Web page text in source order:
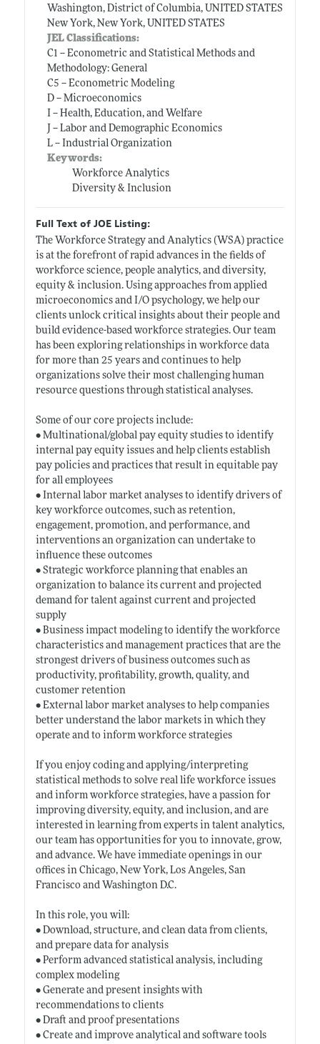
Washington, District of Columbia, UNITED STATES
New York, New York, UNITED STATES
JEL Classifications:
C1 -- Econometric and Statistical Methods and
Methodology: General
C5 -- Econometric Modeling
D -- Microeconomics
I -- Health, Education, and Welfare
J -- Labor and Demographic Economics
L -- Industrial Organization
Keywords:
Workforce Analytics
Diversity & Inclusion
Full Text of JOE Listing:
The Workforce Strategy and Analytics (WSA) practice
is at the forefront of rapid advances in the fields of
workforce science, people analytics, and diversity,
equity & inclusion. Using approaches from applied
microeconomics and I/O psychology, we help our
clients unlock critical insights about their people and
build evidence-based workforce strategies. Our team
has been exploring relationships in workforce data
for more than 25 years and continues to help
organizations solve their most challenging human
resource questions through statistical analyses.
Some of our core projects include:
• Multinational/global pay equity studies to identify
internal pay equity issues and help clients establish
pay policies and practices that result in equitable pay
for all employees
• Internal labor market analyses to identify drivers of
key workforce outcomes, such as retention,
engagement, promotion, and performance, and
interventions an organization can undertake to
influence these outcomes
• Strategic workforce planning that enables an
organization to balance its current and projected
demand for talent against current and projected
supply
• Business impact modeling to identify the workforce
characteristics and management practices that are the
strongest drivers of business outcomes such as
productivity, profitability, growth, quality, and
customer retention
• External labor market analyses to help companies
better understand the labor markets in which they
operate and to inform workforce strategies
If you enjoy coding and applying/interpreting
statistical methods to solve real life workforce issues
and inform workforce strategies, have a passion for
improving diversity, equity, and inclusion, and are
interested in learning from experts in talent analytics,
our team has opportunities for you to innovate, grow,
and advance. We have immediate openings in our
offices in Chicago, New York, Los Angeles, San
Francisco and Washington D.C.
In this role, you will:
• Download, structure, and clean data from clients,
and prepare data for analysis
• Perform advanced statistical analysis, including
complex modeling
• Generate and present insights with
recommendations to clients
• Draft and proof presentations
• Create and improve analytical and software tools